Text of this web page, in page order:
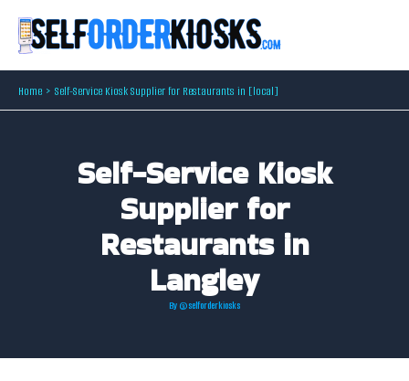
Home Self-Service Kiosk Supplier for Restaurants in [local]
Self-Service Kiosk
Supplier for
Restaurants in
Langley
By @selforderkiosks